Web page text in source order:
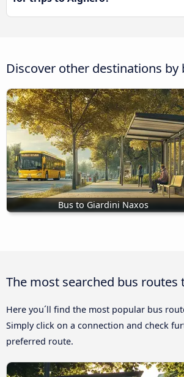
Discover other destinations by
Bus to Giardini Naxos
The most searched bus routes
Here you´ll find the most popular bus
Simply click on a connection and check
preferred route.